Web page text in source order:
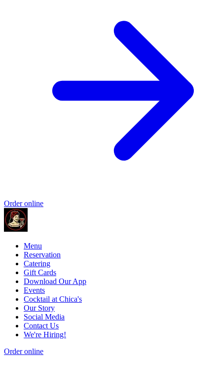
Order online
Menu
Reservation
Catering
Gift Cards
Download Our App
Events
Cocktail at Chica's
Our Story
Social Media
Contact Us
We're Hiring!
Order online